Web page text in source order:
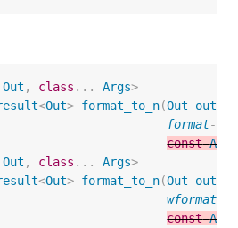
Out , class ... Args>
<Out> format_to_n(Out out
format-
const Args
Out , class ... Args>
<Out> format_to_n(Out out
wformat
const Args